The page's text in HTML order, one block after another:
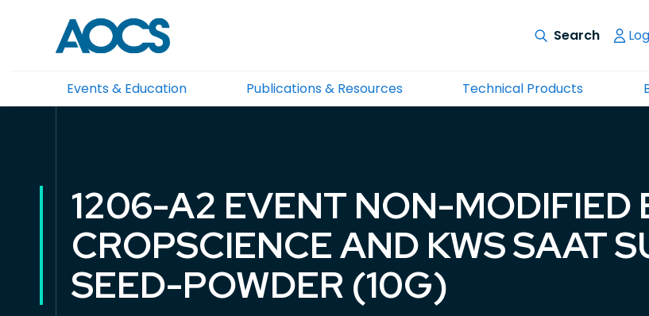
Events & Education Publications & Resources Technical Products
1206-A2 EVENT NON-MODIFIED
CROPSCIENCE AND KWS SAAT
SEED-POWDER (10G)